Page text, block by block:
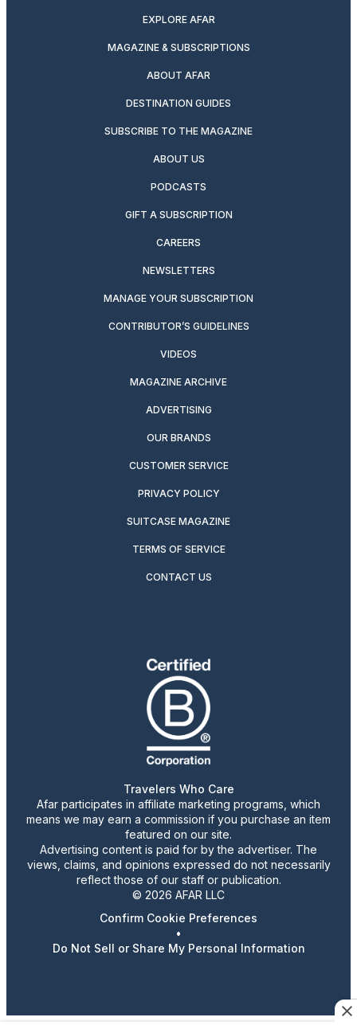
EXPLORE AFAR
MAGAZINE & SUBSCRIPTIONS
ABOUT AFAR
DESTINATION GUIDES
SUBSCRIBE TO THE MAGAZINE
ABOUT US
PODCASTS
GIFT A SUBSCRIPTION
CAREERS
NEWSLETTERS
MANAGE YOUR SUBSCRIPTION
CONTRIBUTOR’S GUIDELINES
VIDEOS
MAGAZINE ARCHIVE
ADVERTISING
OUR BRANDS
CUSTOMER SERVICE
PRIVACY POLICY
SUITCASE MAGAZINE
TERMS OF SERVICE
CONTACT US
Travelers Who Care
Afar participates in affiliate marketing programs, which
means we may earn a commission if you purchase an item
featured on our site.
Advertising content is paid for by the advertiser. The
views, claims, and opinions expressed do not necessarily
reflect those of our staff or publication.
© 2026 AFAR LLC
Confirm Cookie Preferences
•
Do Not Sell or Share My Personal Information